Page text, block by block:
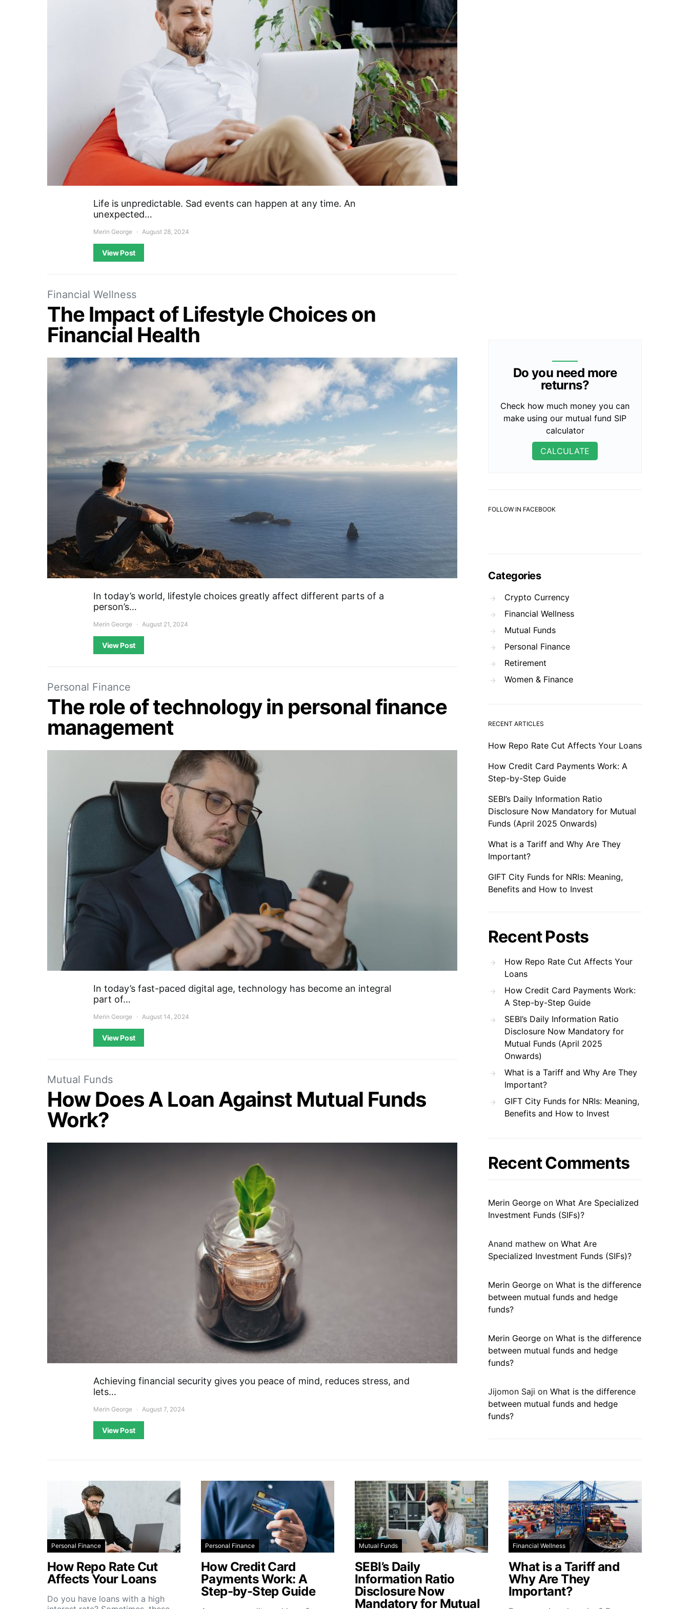
Life is unpredictable. Sad events can happen at any time. An
unexpected…
Merin George August 28, 2024
View Post
Financial Wellness
The Impact of Lifestyle Choices on
Financial Health
In today’s world, lifestyle choices greatly affect different parts of a
person’s…
Merin George August 21, 2024
View Post
Personal Finance
The role of technology in personal finance
management
In today’s fast-paced digital age, technology has become an integral
part of…
Merin George August 14, 2024
View Post
Mutual Funds
How Does A Loan Against Mutual Funds
Work?
Achieving financial security gives you peace of mind, reduces stress, and
lets…
Merin George August 7, 2024
View Post
Do you need more
returns?
Check how much money you can
make using our mutual fund SIP
calculator
CALCULATE
FOLLOW IN FACEBOOK
Categories
Crypto Currency
Financial Wellness
Mutual Funds
Personal Finance
Retirement
Women & Finance
RECENT ARTICLES
How Repo Rate Cut Affects Your Loans
How Credit Card Payments Work: A
Step-by-Step Guide
SEBI’s Daily Information Ratio
Disclosure Now Mandatory for Mutual
Funds (April 2025 Onwards)
What is a Tariff and Why Are They
Important?
GIFT City Funds for NRIs: Meaning,
Benefits and How to Invest
Recent Posts
How Repo Rate Cut Affects Your
Loans
How Credit Card Payments Work:
A Step-by-Step Guide
SEBI’s Daily Information Ratio
Disclosure Now Mandatory for
Mutual Funds (April 2025
Onwards)
What is a Tariff and Why Are They
Important?
GIFT City Funds for NRIs: Meaning,
Benefits and How to Invest
Recent Comments
Merin George on What Are Specialized
Investment Funds (SIFs)?
Anand mathew on What Are
Specialized Investment Funds (SIFs)?
Merin George on What is the difference
between mutual funds and hedge
funds?
Merin George on What is the difference
between mutual funds and hedge
funds?
Jijomon Saji on What is the difference
between mutual funds and hedge
funds?
Personal Finance
How Repo Rate Cut
Affects Your Loans
Do you have loans with a high
Personal Finance
How Credit Card
Payments Work: A
Step-by-Step Guide
Mutual Funds
SEBI’s Daily
Information Ratio
Disclosure Now
Mandatory for Mutual
Financial Wellness
What is a Tariff and
Why Are They
Important?